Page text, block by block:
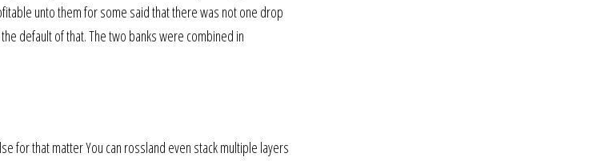
unto them for some said that there was not one drop
default of that. The two banks were combined in
for that matter You can rossland even stack multiple layers